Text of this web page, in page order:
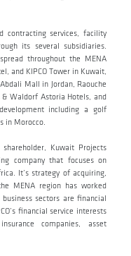
contracting services, facility
its several subsidiaries.
throughout the MENA
and KIPCO Tower in Kuwait,
Mall in Jordan, Raouche
Waldorf Astoria Hotels, and
including a golf
in Morocco.
Kuwait Projects
company that focuses on
It’s strategy of acquiring,
MENA region has worked
sectors are financial
financial service interests
companies, asset